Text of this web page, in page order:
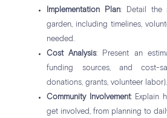
Implementation Plan: Detail the
garden, including timelines,
needed.
Cost Analysis: Present an
funding sources, and cost-
donations, grants, volunteer labor).
Community Involvement: Explain
get involved, from planning to